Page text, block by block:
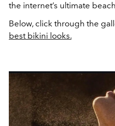
the internet’s ultimate
Below, click through the
best bikini looks.